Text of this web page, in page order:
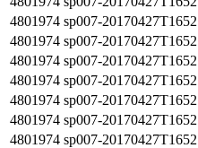
4801974 sp007-20170427T1652
4801974 sp007-20170427T1652
4801974 sp007-20170427T1652
4801974 sp007-20170427T1652
4801974 sp007-20170427T1652
4801974 sp007-20170427T1652
4801974 sp007-20170427T1652